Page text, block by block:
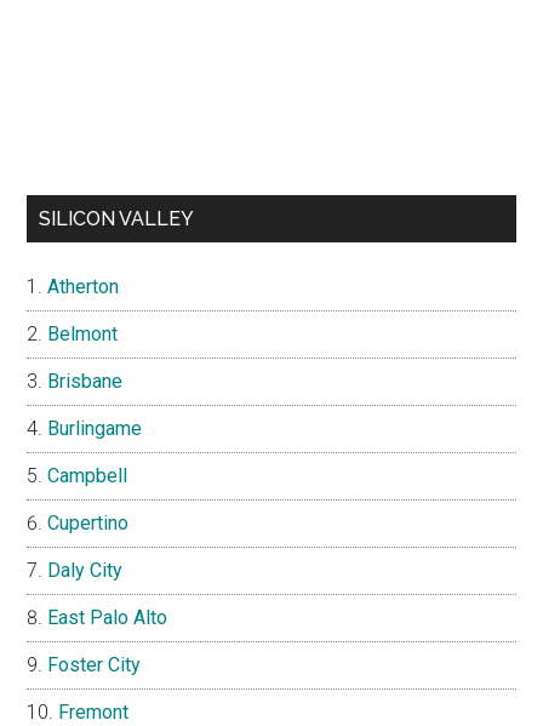
SILICON VALLEY
Atherton
Belmont
Brisbane
Burlingame
Campbell
Cupertino
Daly City
East Palo Alto
Foster City
Fremont